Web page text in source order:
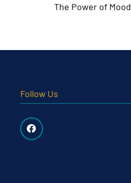
The Power of Mood
Follow Us